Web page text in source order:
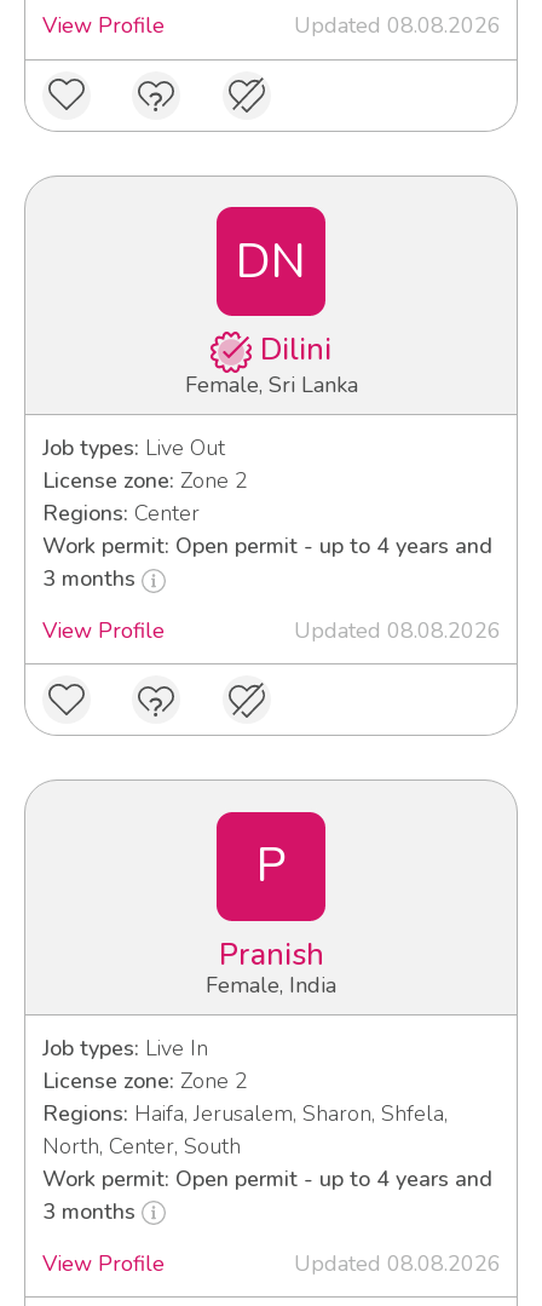
View Profile
Updated 08.08.2026
DN
Dilini
Female, Sri Lanka
Job types: Live Out
License zone: Zone 2
Regions: Center
Work permit: Open permit - up to 4 years and
3 months
View Profile
Updated 08.08.2026
P
Pranish
Female, India
Job types: Live In
License zone: Zone 2
Regions: Haifa, Jerusalem, Sharon, Shfela,
North, Center, South
Work permit: Open permit - up to 4 years and
3 months
View Profile
Updated 08.08.2026